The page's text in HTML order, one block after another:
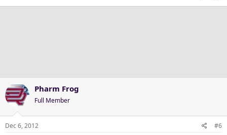
Pharm Frog
Full Member
Dec 6, 2012 #6